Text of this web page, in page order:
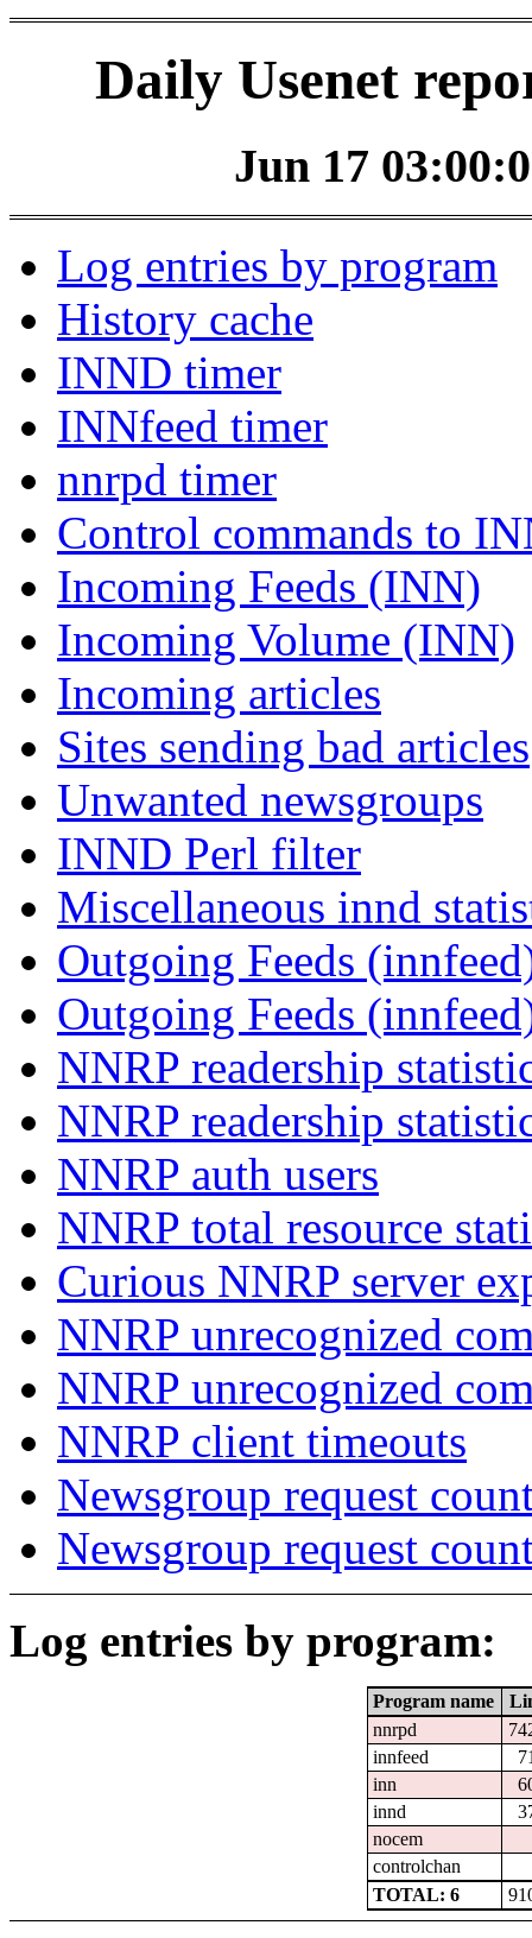
Daily Usenet
Jun 17
Log entries by program
History cache
INND timer
INNfeed timer
nnrpd timer
Control commands to
Incoming Feeds (INN)
Incoming Volume (INN)
Incoming articles
Sites sending bad articles
Unwanted newsgroups
INND Perl filter
Miscellaneous innd
Outgoing Feeds
Outgoing Feeds
NNRP readership
NNRP readership
NNRP auth users
NNRP total resource
Curious NNRP server
NNRP unrecognized
NNRP unrecognized
NNRP client timeouts
Newsgroup request
Newsgroup request
Log entries by program:
Program name
nnrpd
innfeed
inn
innd
nocem
controlchan
TOTAL: 6